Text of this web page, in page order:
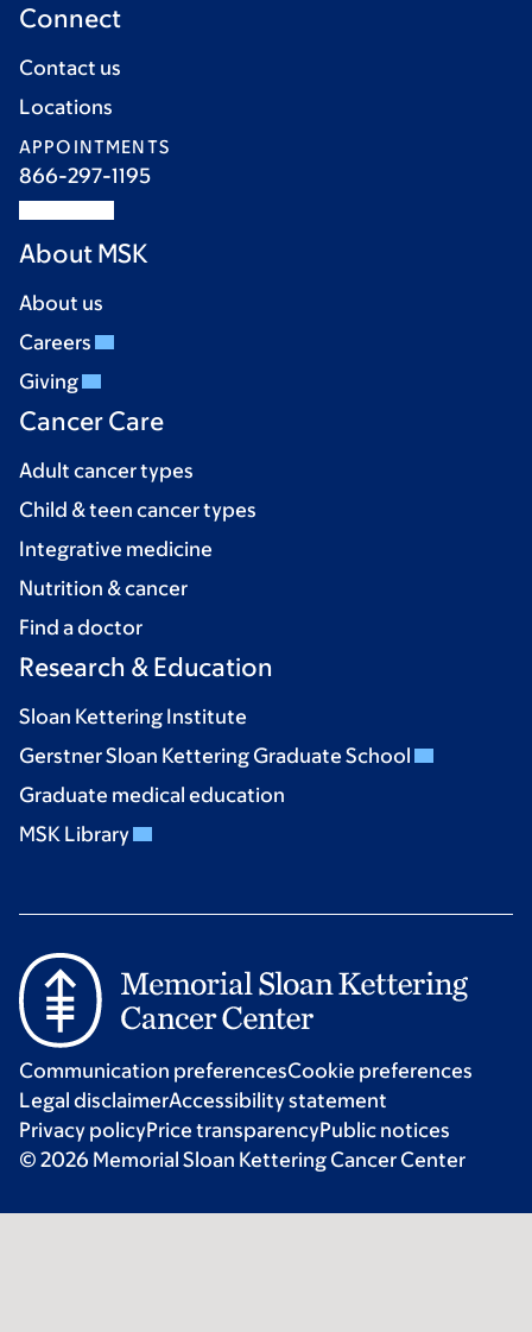
Connect
Contact us
Locations
APPOINTMENTS
866-297-1195
About MSK
About us
Careers
Giving
Cancer Care
Adult cancer types
Child & teen cancer types
Integrative medicine
Nutrition & cancer
Find a doctor
Research & Education
Sloan Kettering Institute
Gerstner Sloan Kettering Graduate School
Graduate medical education
MSK Library
Communication preferencesCookie preferences
Legal disclaimerAccessibility statement
Privacy policyPrice transparencyPublic notices
© 2026 Memorial Sloan Kettering Cancer Center